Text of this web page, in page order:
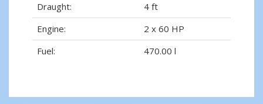
Draught:
4 ft
Engine:
2 x 60 HP
Fuel:
470.00 l